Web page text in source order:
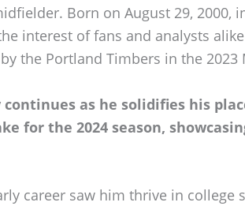
Born on August 29, 2000,
interest of fans and analysts
the Portland Timbers in the 2023
continues as he solidifies his
for the 2024 season,
career saw him thrive in college